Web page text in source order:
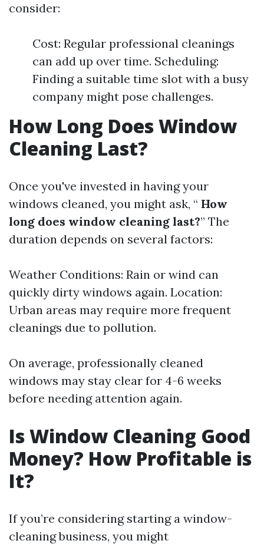
consider:
Cost: Regular professional cleanings
can add up over time. Scheduling:
Finding a suitable time slot with a busy
company might pose challenges.
How Long Does Window
Cleaning Last?
Once you've invested in having your
windows cleaned, you might ask, “ How
long does window cleaning last?” The
duration depends on several factors:
Weather Conditions: Rain or wind can
quickly dirty windows again. Location:
Urban areas may require more frequent
cleanings due to pollution.
On average, professionally cleaned
windows may stay clear for 4-6 weeks
before needing attention again.
Is Window Cleaning Good
Money? How Profitable is
It?
If you’re considering starting a window-
cleaning business, you might